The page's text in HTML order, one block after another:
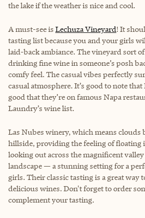
the lake if the weather is nice and cool.
A must-see is Lechuza Vineyard! It
tasting list because you and your girls
laid-back ambiance. The vineyard sort
drinking fine wine in someone’s posh
comfy feel. The casual vibes perfectly
casual atmosphere. It’s good to note that
good that they’re on famous Napa
Laundry’s wine list.
Las Nubes winery, which means clouds
hillside, providing the feeling of floating
looking out across the magnificent
landscape — a stunning setting for a
girls. Their classic tasting is a great way
delicious wines. Don't forget to order
complement your tasting.